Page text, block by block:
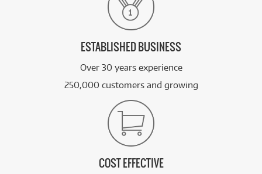
ESTABLISHED BUSINESS
Over 30 years experience
250,000 customers and growing
COST EFFECTIVE